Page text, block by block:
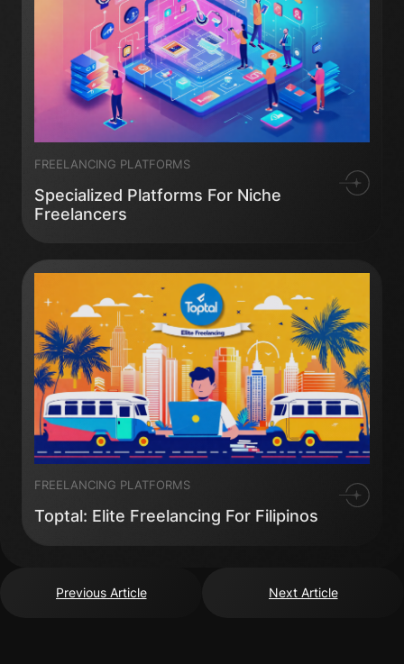
Specialized Platforms For Niche
Freelancers
FREELANCING PLATFORMS
Toptal: Elite Freelancing For Filipinos
FREELANCING PLATFORMS
Previous Article Next Article